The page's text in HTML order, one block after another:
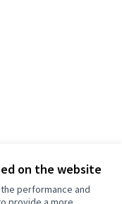
on the website
performance and